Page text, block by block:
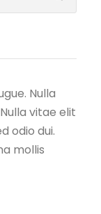
Nulla
vitae elit
odio dui.
mollis